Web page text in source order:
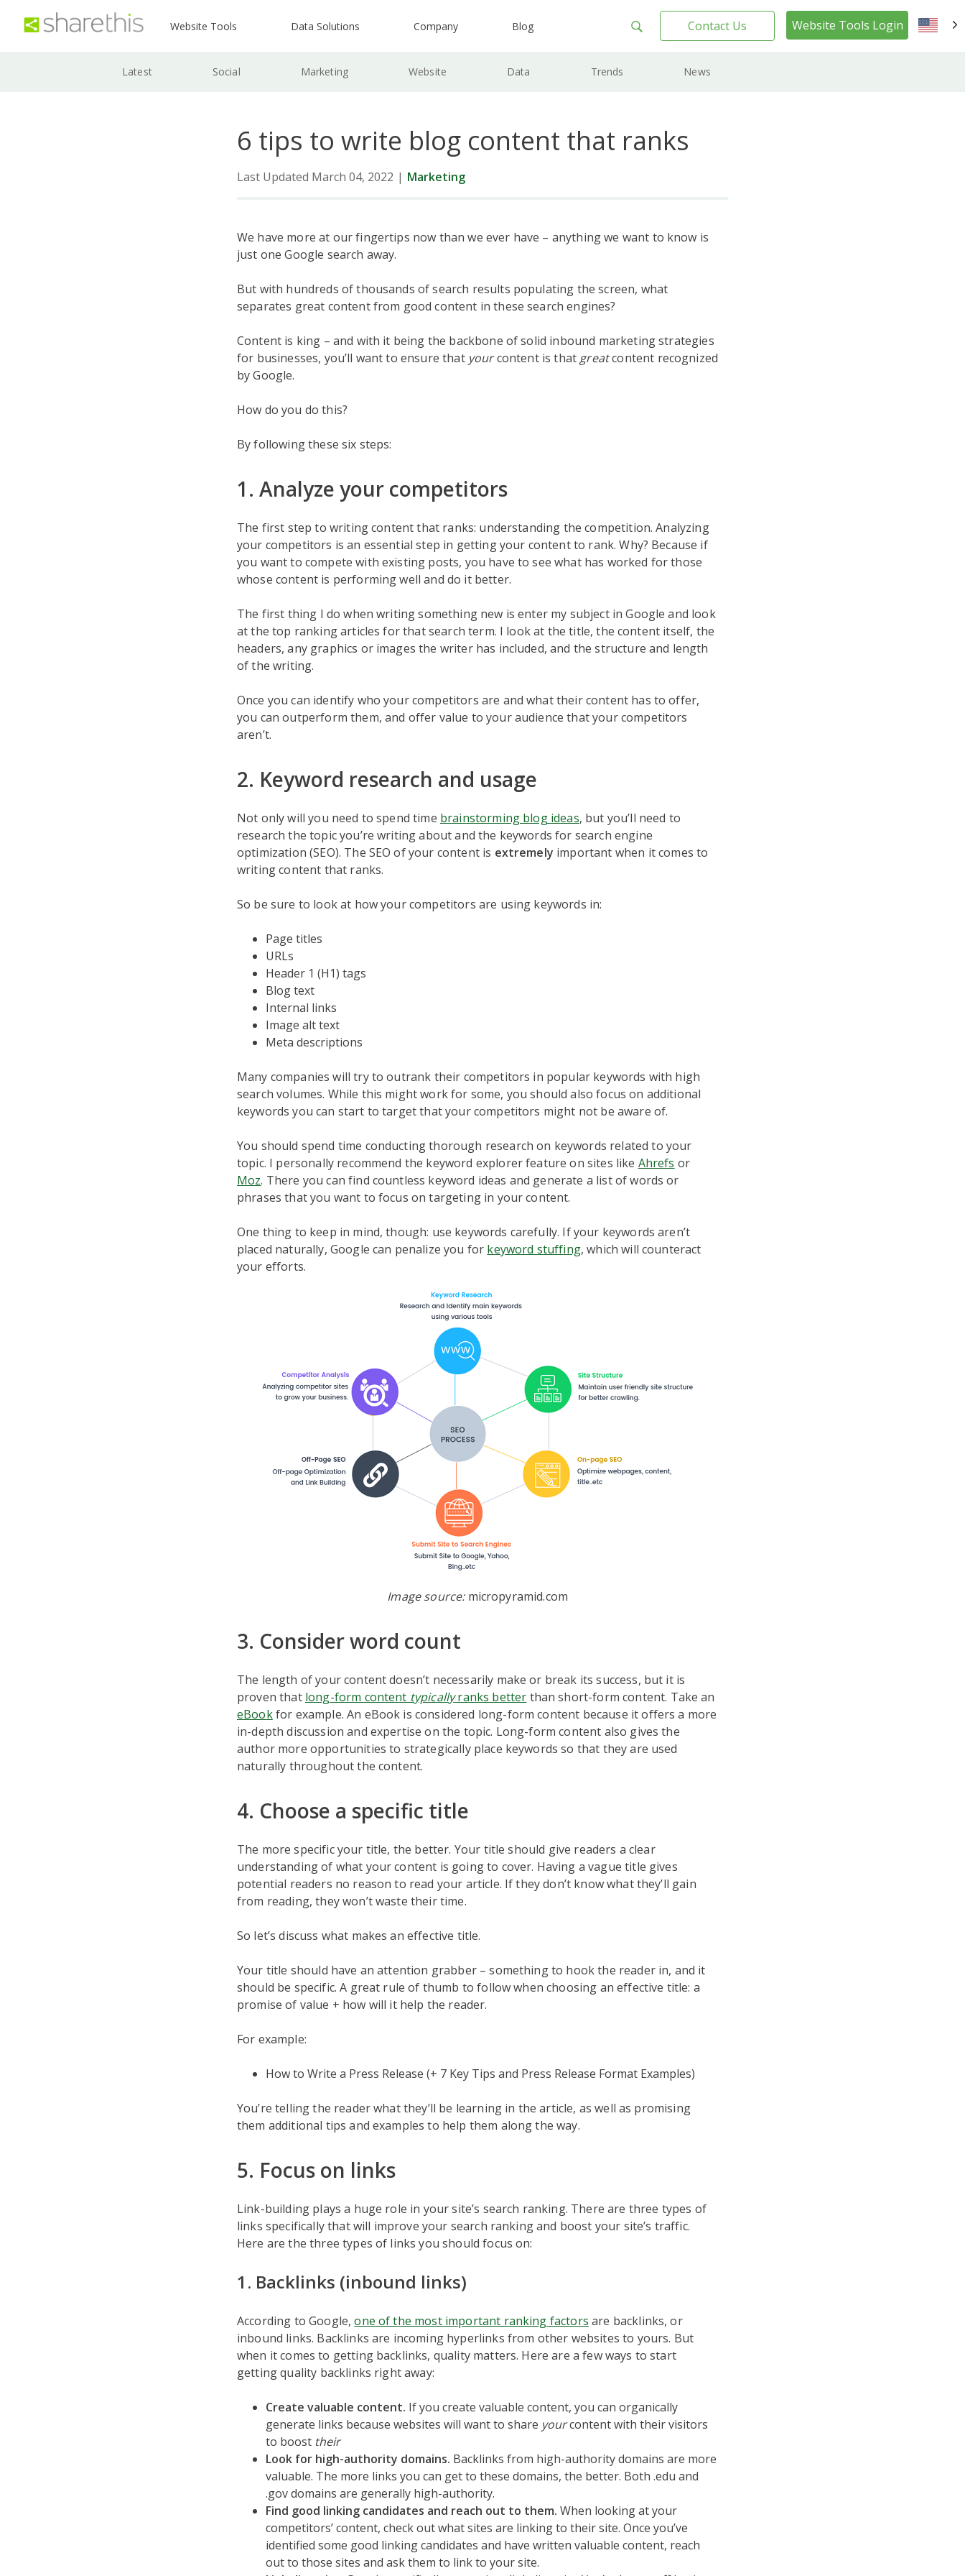
Website Tools Data Solutions Company Blog Contact Us Website Tools Login
Latest Social Marketing Website Data Trends News
6 tips to write blog content that ranks
Last Updated March 04, 2022 | Marketing
We have more at our fingertips now than we ever have – anything we want to know is
just one Google search away.
But with hundreds of thousands of search results populating the screen, what
separates great content from good content in these search engines?
Content is king – and with it being the backbone of solid inbound marketing strategies
for businesses, you’ll want to ensure that yourcontent is that greatcontent recognized
by Google.
How do you do this?
By following these six steps:
1. Analyze your competitors
The first step to writing content that ranks: understanding the competition. Analyzing
your competitors is an essential step in getting your content to rank. Why? Because if
you want to compete with existing posts, you have to see what has worked for those
whose content is performing well and do it better.
The first thing I do when writing something new is enter my subject in Google and look
at the top ranking articles for that search term. I look at the title, the content itself, the
headers, any graphics or images the writer has included, and the structure and length
of the writing.
Once you can identify who your competitors are and what their content has to offer,
you can outperform them, and offer value to your audience that your competitors
aren’t.
2. Keyword research and usage
Not only will you need to spend time brainstorming blog ideas, but you’ll need to
research the topic you’re writing about and the keywords for search engine
optimization (SEO). The SEO of your content is extremely important when it comes to
writing content that ranks.
So be sure to look at how your competitors are using keywords in:
Page titles
URLs
Header 1 (H1) tags
Blog text
Internal links
Image alt text
Meta descriptions
Many companies will try to outrank their competitors in popular keywords with high
search volumes. While this might work for some, you should also focus on additional
keywords you can start to target that your competitors might not be aware of.
You should spend time conducting thorough research on keywords related to your
topic. I personally recommend the keyword explorer feature on sites like Ahrefs or
Moz. There you can find countless keyword ideas and generate a list of words or
phrases that you want to focus on targeting in your content.
One thing to keep in mind, though: use keywords carefully. If your keywords aren’t
placed naturally, Google can penalize you for keyword stuffing, which will counteract
your efforts.
Image source:micropyramid.com
3. Consider word count
The length of your content doesn’t necessarily make or break its success, but it is
proven that long-form content typicallyranks better than short-form content. Take an
eBookfor example. An eBook is considered long-form content because it offers a more
in-depth discussion and expertise on the topic. Long-form content also gives the
author more opportunities to strategically place keywords so that they are used
naturally throughout the content.
4. Choose a specific title
The more specific your title, the better. Your title should give readers a clear
understanding of what your content is going to cover. Having a vague title gives
potential readers no reason to read your article. If they don’t know what they’ll gain
from reading, they won’t waste their time.
So let’s discuss what makes an effective title.
Your title should have an attention grabber – something to hook the reader in, and it
should be specific. A great rule of thumb to follow when choosing an effective title: a
promise of value + how will it help the reader.
For example:
How to Write a Press Release (+ 7 Key Tips and Press Release Format Examples)
You’re telling the reader what they’ll be learning in the article, as well as promising
them additional tips and examples to help them along the way.
5. Focus on links
Link-building plays a huge role in your site’s search ranking. There are three types of
links specifically that will improve your search ranking and boost your site’s traffic.
Here are the three types of links you should focus on:
1. Backlinks (inbound links)
According to Google,one of the most important ranking factors are backlinks, or
inbound links. Backlinks are incoming hyperlinks from other websites to yours. But
when it comes to getting backlinks, quality matters. Here are a few ways to start
getting quality backlinks right away:
Create valuable content. If you create valuable content, you can organically
generate links because websites will want to share yourcontent with their visitors
to boost their
Look for high-authority domains. Backlinks from high-authority domains are more
valuable. The more links you can get to these domains, the better. Both .edu and
.gov domains are generally high-authority.
Find good linking candidates and reach out to them. When looking at your
competitors’ content, check out what sites are linking to their site. Once you’ve
identified some good linking candidates and have written valuable content, reach
out to those sites and ask them to link to your site.